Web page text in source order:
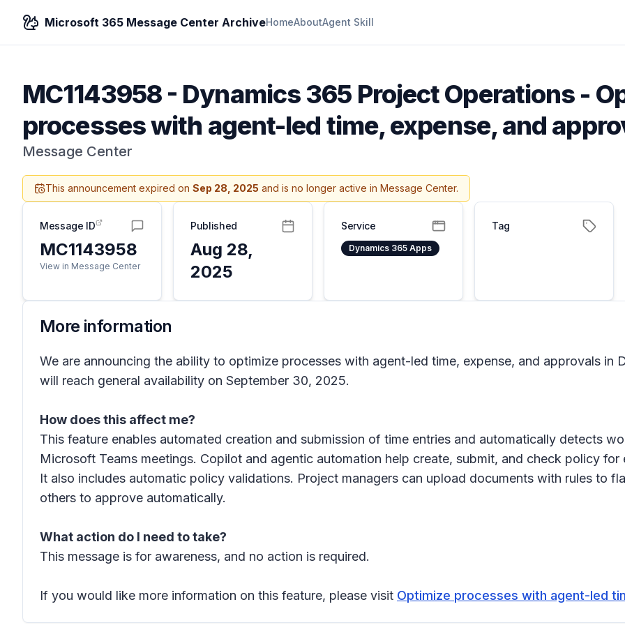
Microsoft 365 Message Center ArchiveHomeAboutAgent Skill
MC1143958- Dynamics 365 Project Operations -
processes with agent-led time, expense, and
Message Center
This announcement expired on Sep 28, 2025 and is no longer active in Message Center.
Message ID
MC1143958
View in Message Center
Published
Aug 28,
2025
Service
Dynamics 365 Apps
Tag
More information
We are announcing the ability to optimize processes with agent-led time, expense, and approvals in
will reach general availability on September 30, 2025.
How does this affect me?
This feature enables automated creation and submission of time entries and automatically detects
Microsoft Teams meetings. Copilot and agentic automation help create, submit, and check policy
It also includes automatic policy validations. Project managers can upload documents with rules to
others to approve automatically.
What action do I need to take?
This message is for awareness, and no action is required.
If you would like more information on this feature, please visit Optimize processes with agent-led